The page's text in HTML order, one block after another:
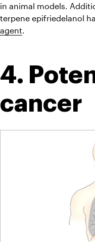
in animal models.
terpene epifriedelanol
agent.
4.
cancer